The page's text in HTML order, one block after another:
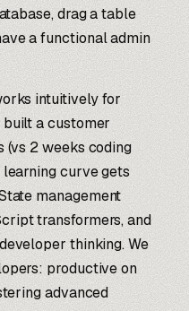
drag a table
a functional admin
intuitively for
built a customer
(vs 2 weeks coding
learning curve gets
management
transformers, and
thinking. We
productive on
advanced